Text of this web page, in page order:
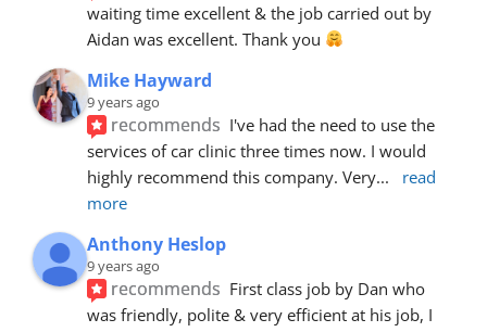
waiting time excellent & the job carried out by
Aidan was excellent. Thank you
Mike Hayward
9 years ago
recommends I've had the need to use the
services of car clinic three times now. I would
highly recommend this company. Very...
read
more
Anthony Heslop
9 years ago
recommends First class job by Dan who
was friendly, polite & very efficient at his job, I